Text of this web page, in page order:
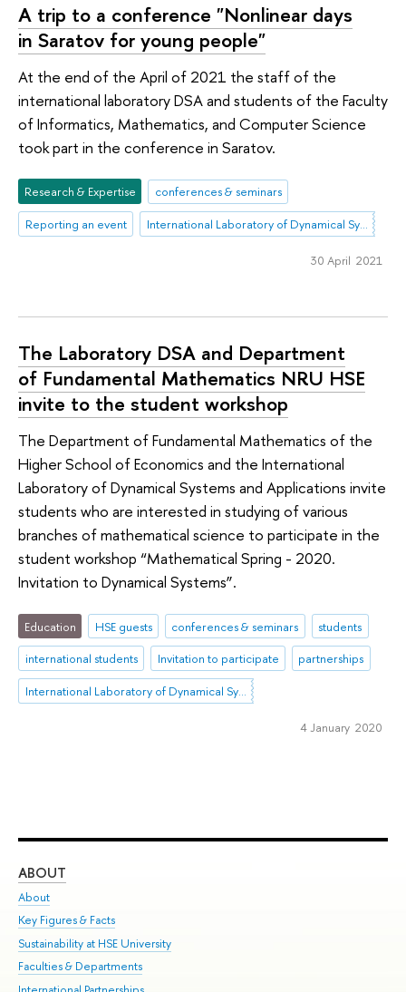
A trip to a conference "Nonlinear days
in Saratov for young people"
At the end of the April of 2021 the staff of the
international laboratory DSA and students of the Faculty
of Informatics, Mathematics, and Computer Science
took part in the conference in Saratov.
Research & Expertise
conferences & seminars
Reporting an event
International Laboratory of Dynamical Systems and Applications
30 April 2021
The Laboratory DSA and Department
of Fundamental Mathematics NRU HSE
invite to the student workshop
The Department of Fundamental Mathematics of the
Higher School of Economics and the International
Laboratory of Dynamical Systems and Applications invite
students who are interested in studying of various
branches of mathematical science to participate in the
student workshop “Mathematical Spring - 2020.
Invitation to Dynamical Systems”.
Education HSE guests conferences & seminars
students
international students
Invitation to participate
partnerships
International Laboratory of Dynamical Systems and Applications
4 January 2020
ABOUT
About
Key Figures & Facts
Sustainability at HSE University
Faculties & Departments